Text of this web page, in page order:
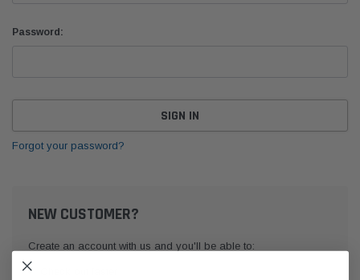
Password:
Forgot your password?
NEW CUSTOMER?
Create an account with us and you'll be able to: